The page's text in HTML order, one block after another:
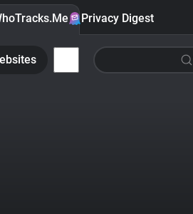
Privacy Digest